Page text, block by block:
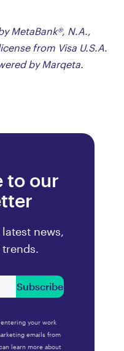
MetaBank®, N.A.,
from Visa U.S.A.
by Marqeta.
to our
news,
Subscribe
your work
emails from
learn more about